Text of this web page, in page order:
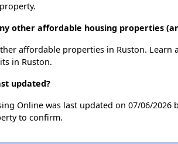
other affordable housing properties
affordable properties in Ruston. Learn
in Ruston.
updated?
Online was last updated on 07/06/2026
to confirm.